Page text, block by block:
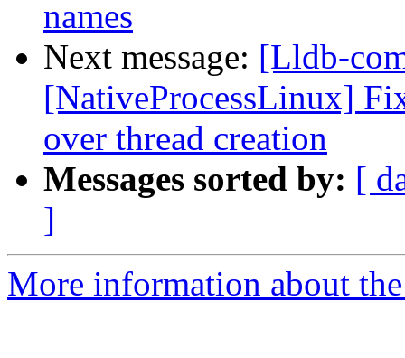
names
Next message: [Lldb-
[NativeProcessLinux]
over thread creation
Messages sorted by: [
]
More information about